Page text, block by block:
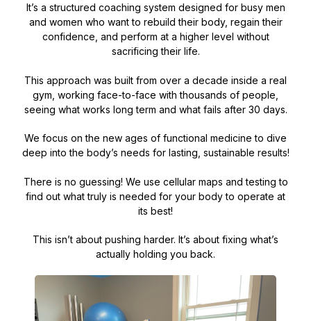
It’s a structured coaching system designed for busy men
and women who want to rebuild their body, regain their
confidence, and perform at a higher level without
sacrificing their life.
This approach was built from over a decade inside a real
gym, working face-to-face with thousands of people,
seeing what works long term and what fails after 30 days.
We focus on the new ages of functional medicine to dive
deep into the body’s needs for lasting, sustainable results!
There is no guessing! We use cellular maps and testing to
find out what truly is needed for your body to operate at
its best!
This isn’t about pushing harder. It’s about fixing what’s
actually holding you back.